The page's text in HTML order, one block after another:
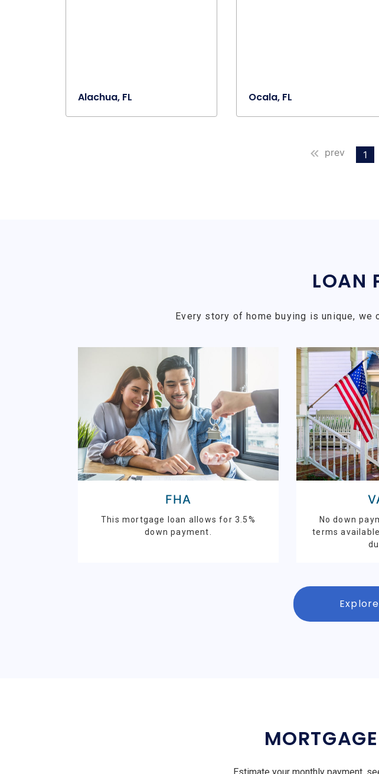
Alachua, FL Ocala, FL
prev 1
LOAN
Every story of home buying is unique,
FHA
This mortgage loan allows for 3.5%
down payment.
No down
terms
Estimate your monthly payment,